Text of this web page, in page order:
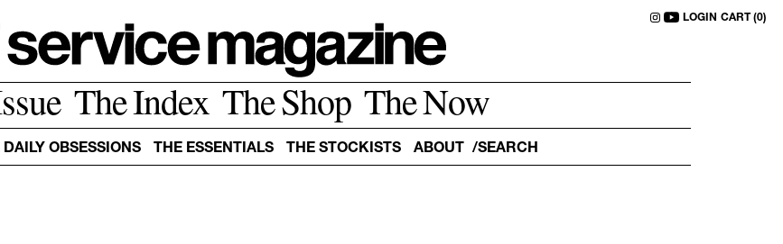
LOGIN CART (0)
The Index The Shop The Now
DAILY OBSESSIONS THE ESSENTIALS THE STOCKISTS ABOUT